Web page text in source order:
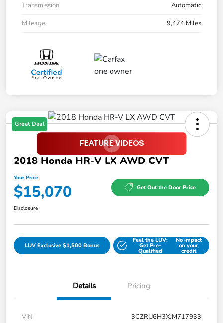
Transmission
Automatic
Mileage
9,474 Miles
Great Deal
2018 Honda HR-V LX AWD CVT
Your Price
$15,070 Get Out the Door Price
Disclosure
LUV Exclusive $1,500 Bonus
Feel the LUV:
Get Pre-
Qualified
No impact
on your
credit
Details Pricing
VIN
3CZRU6H3XJM717933